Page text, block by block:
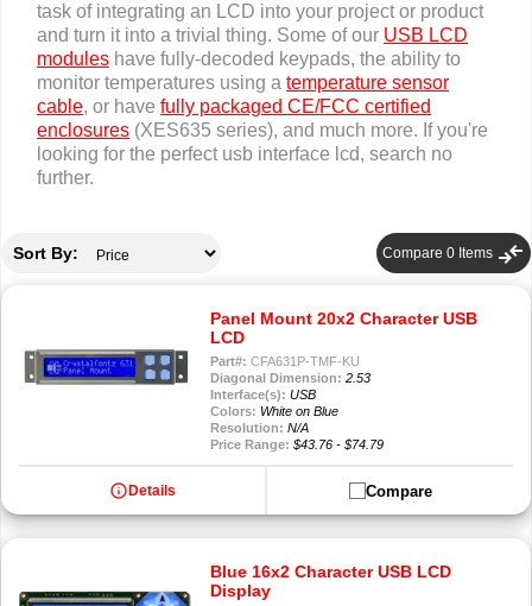
task of integrating an LCD into your project or product
and turn it into a trivial thing. Some of our USB LCD
modules have fully-decoded keypads, the ability to
monitor temperatures using a temperature sensor
cable, or have fully packaged CE/FCC certified
enclosures (XES635 series), and much more. If you're
looking for the perfect usb interface lcd, search no
further.
Sort By: Compare 0 Items compare_arrows
Panel Mount 20x2 Character USB
LCD
Part#: CFA631P-TMF-KU
Diagonal Dimension: 2.53
Interface(s): USB
Colors: White on Blue
Resolution: N/A
Price Range: $43.76 - $74.79
info Details Compare
Blue 16x2 Character USB LCD
Display